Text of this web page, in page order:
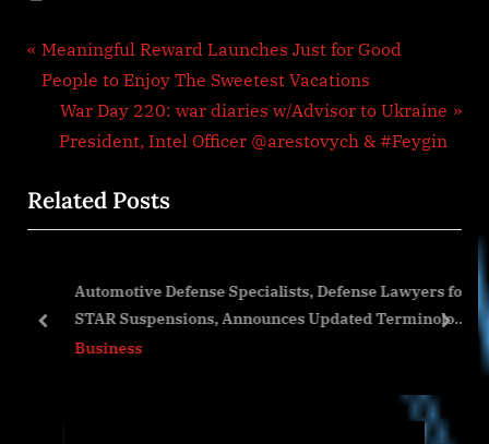
Post
navigation
P
r
o
u
o
Meaningful Reward Launches Just for Good
People to Enjoy The Sweetest Vacations
N
e
t
P
War Day 220: war diaries w/Advisor to Ukraine
President, Intel Officer @arestovych & #Feygin
Related Posts
Automotive Defense Specialists, Defense Lawyers for
STAR Suspensions, Announces Updated Terminology
by the BAR
Business
prev next